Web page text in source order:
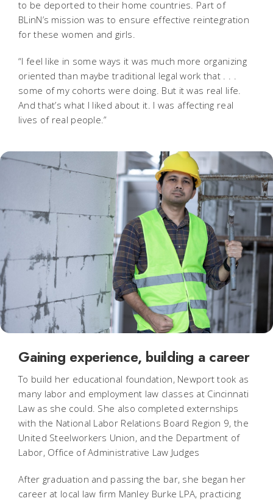
to be deported to their home countries. Part of
BLinN’s mission was to ensure effective reintegration
for these women and girls.
“I feel like in some ways it was much more organizing
oriented than maybe traditional legal work that . . .
some of my cohorts were doing. But it was real life.
And that’s what I liked about it. I was affecting real
lives of real people.”
Gaining experience, building a career
To build her educational foundation, Newport took as
many labor and employment law classes at Cincinnati
Law as she could. She also completed externships
with the National Labor Relations Board Region 9, the
United Steelworkers Union, and the Department of
Labor, Office of Administrative Law Judges
After graduation and passing the bar, she began her
career at local law firm Manley Burke LPA, practicing